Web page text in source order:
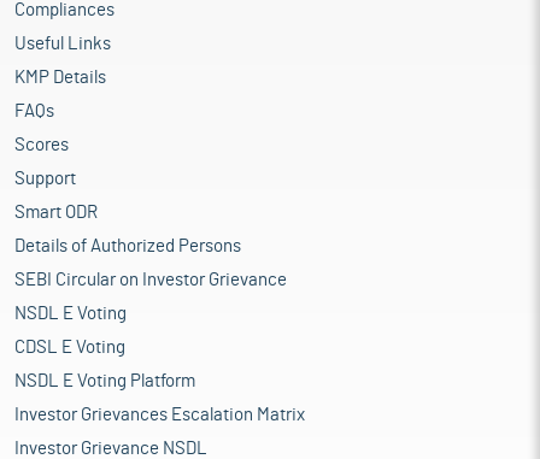
Compliances
Useful Links
KMP Details
FAQs
Scores
Support
Smart ODR
Details of Authorized Persons
SEBI Circular on Investor Grievance
NSDL E Voting
CDSL E Voting
NSDL E Voting Platform
Investor Grievances Escalation Matrix
Investor Grievance NSDL